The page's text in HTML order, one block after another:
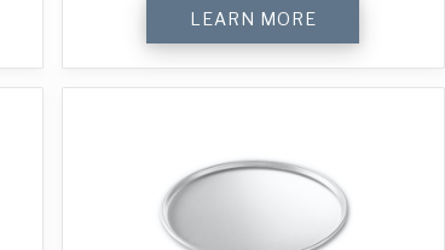
Perforated
Pizza
Tray
LEARN MORE